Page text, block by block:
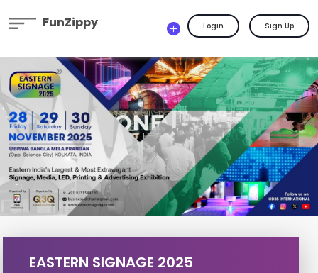
FunZippy Login Sign Up
EASTERN SIGNAGE 2025